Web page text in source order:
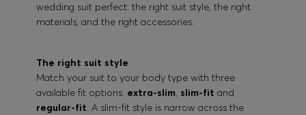
wedding suit perfect: the right suit style, the right
materials, and the right accessories.
The right suit style
Match your suit to your body type with three
available fit options: extra-slim, slim-fit and
regular-fit. A slim-fit style is narrow across the